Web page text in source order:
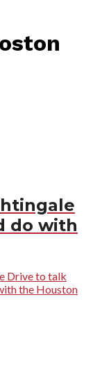
do with
Drive to talk
the Houston